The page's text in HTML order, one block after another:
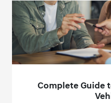
Complete Guide